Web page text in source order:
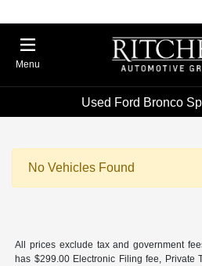
Menu
Used Ford Bronco
No Vehicles Found
All prices exclude tax and government
has $299.00 Electronic Filing fee, Private